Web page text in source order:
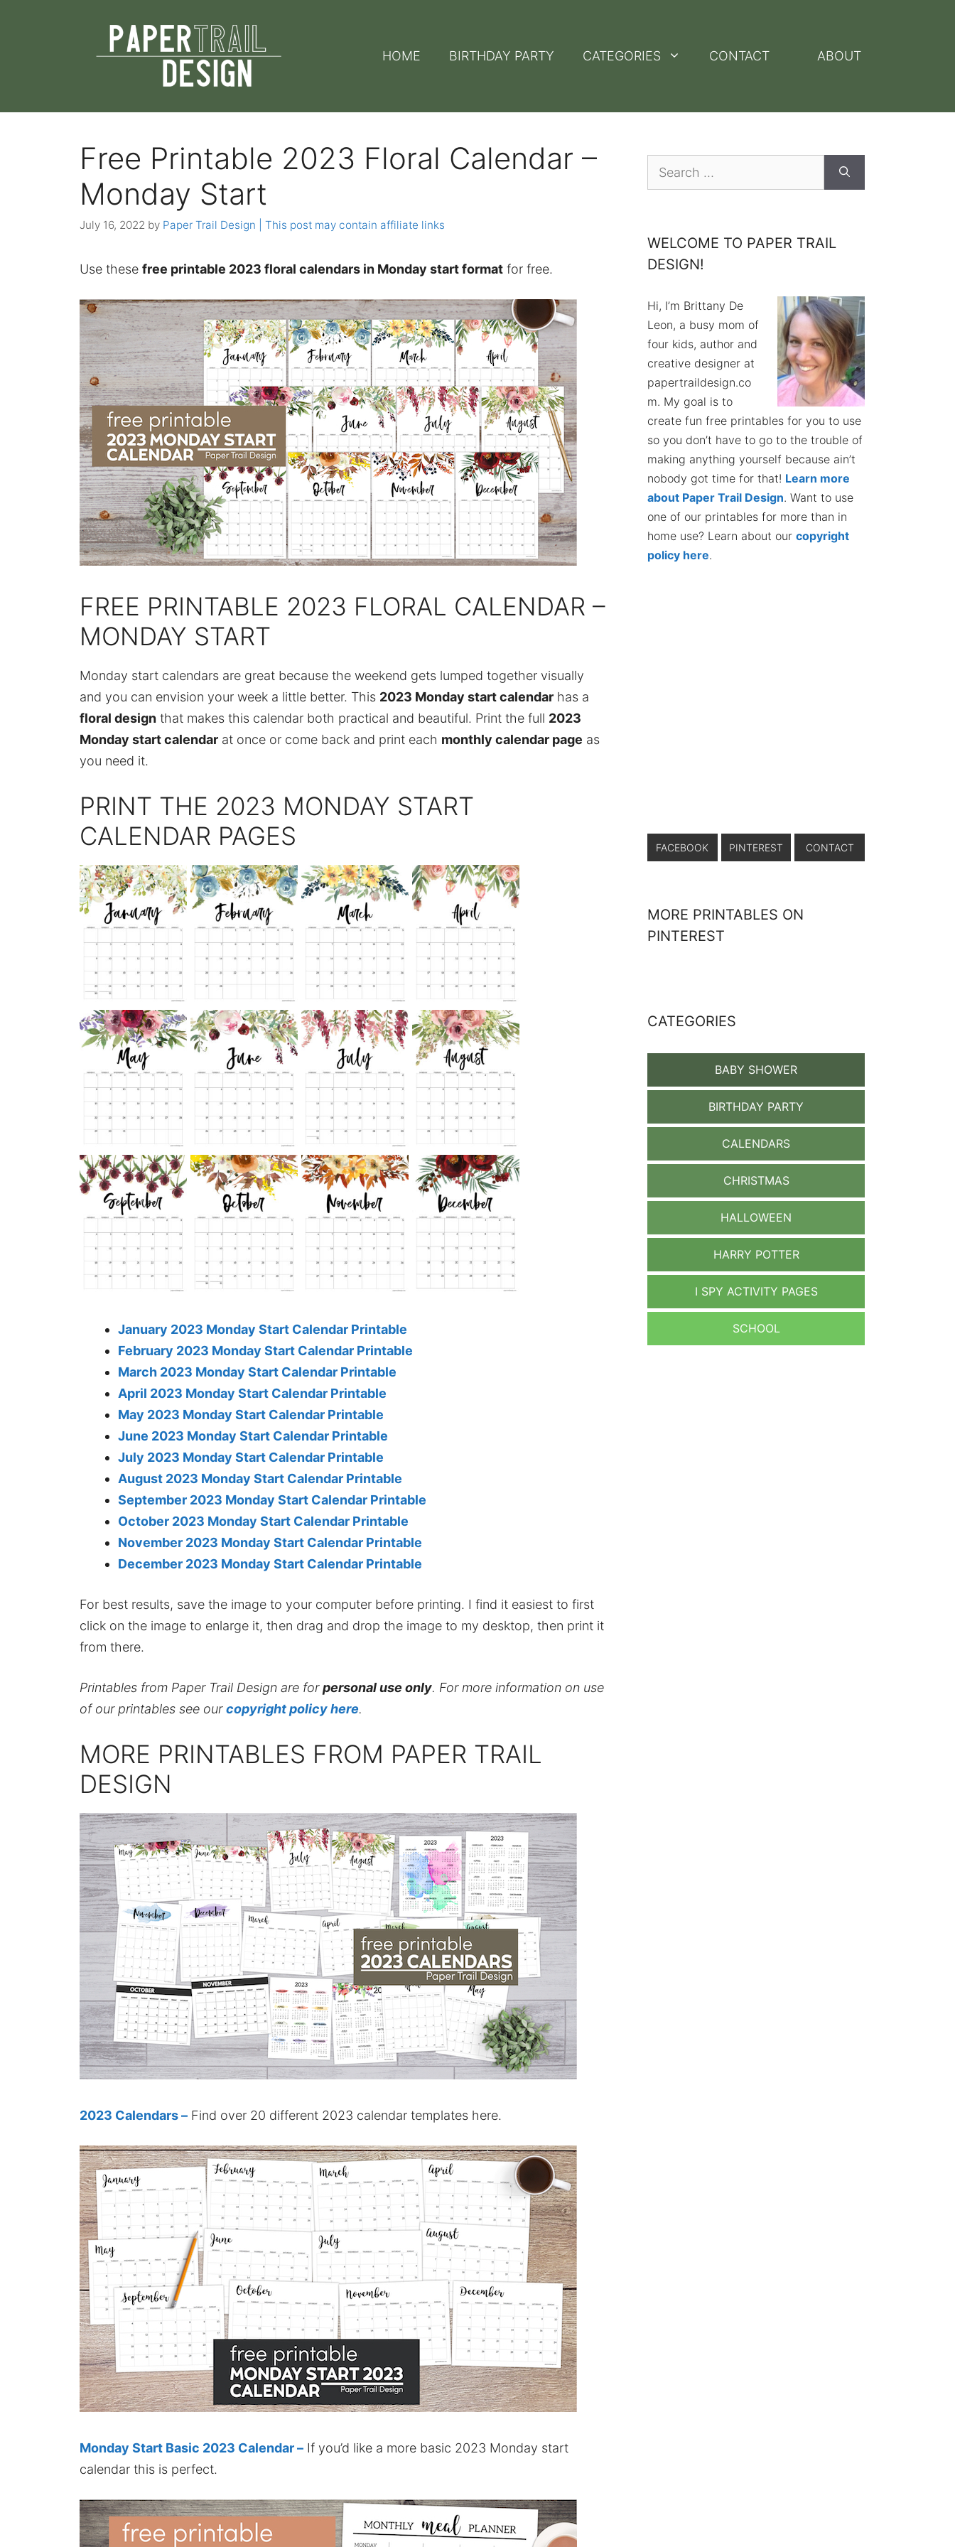
HOME BIRTHDAY PARTY CATEGORIES CONTACT ABOUT
Free Printable 2023 Floral Calendar –
Monday Start
July 16, 2022 by Paper Trail Design | This post may contain affiliate links
Use these free printable 2023 floral calendars in Monday start format for free.
FREE PRINTABLE 2023 FLORAL CALENDAR –
MONDAY START
Monday start calendars are great because the weekend gets lumped together visually
and you can envision your week a little better. This 2023 Monday start calendar has a
floral design that makes this calendar both practical and beautiful. Print the full 2023
Monday start calendar at once or come back and print each monthly calendar page as
you need it.
PRINT THE 2023 MONDAY START
CALENDAR PAGES
January 2023 Monday Start Calendar Printable
February 2023 Monday Start Calendar Printable
March 2023 Monday Start Calendar Printable
April 2023 Monday Start Calendar Printable
May 2023 Monday Start Calendar Printable
June 2023 Monday Start Calendar Printable
July 2023 Monday Start Calendar Printable
August 2023 Monday Start Calendar Printable
September 2023 Monday Start Calendar Printable
October 2023 Monday Start Calendar Printable
November 2023 Monday Start Calendar Printable
December 2023 Monday Start Calendar Printable
For best results, save the image to your computer before printing. I find it easiest to first
click on the image to enlarge it, then drag and drop the image to my desktop, then print it
from there.
Printables from Paper Trail Design are forpersonal use only. For more information on use
of our printables see ourcopyright policy here.
MORE PRINTABLES FROM PAPER TRAIL
DESIGN
2023 Calendars – Find over 20 different 2023 calendar templates here.
Monday Start Basic 2023 Calendar – If you’d like a more basic 2023 Monday start
calendar this is perfect.
for:
WELCOME TO PAPER TRAIL
DESIGN!
Hi, I’m Brittany De
Leon, a busy mom of
four kids, author and
creative designer at
papertraildesign.co
m. My goal is to
create fun free printables for you to use
so you don’t have to go to the trouble of
making anything yourself because ain’t
nobody got time for that! Learn more
about Paper Trail Design. Want to use
one of our printables for more than in
home use? Learn about our copyright
policy here.
FACEBOOK PINTEREST CONTACT
MORE PRINTABLES ON
PINTEREST
CATEGORIES
BABY SHOWER
BIRTHDAY PARTY
CALENDARS
CHRISTMAS
HALLOWEEN
HARRY POTTER
I SPY ACTIVITY PAGES
SCHOOL